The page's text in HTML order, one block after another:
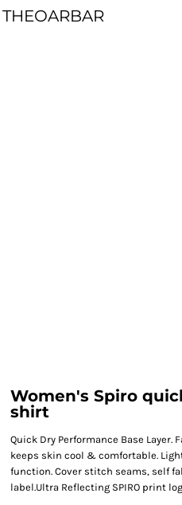
THEOARBAR
Women's Spiro
shirt
Quick Dry Performance Base
keeps skin cool & comfortable.
function. Cover stitch seams, self
label.Ultra Reflecting SPIRO print